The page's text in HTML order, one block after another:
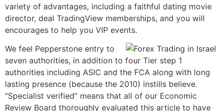
variety of advantages, including a faithful dating movie
director, deal TradingView memberships, and you will
encourages to help you VIP events.
We feel Pepperstone entry to
seven authorities, in addition to four Tier step 1
authorities including ASIC and the FCA along with long
lasting presence (because the 2010) instills believe.
“Specialist verified” means that all of our Economic
Review Board thoroughly evaluated this article to have